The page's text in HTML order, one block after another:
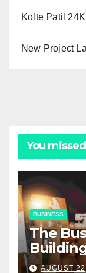
Kolte Patil
New Project
You missed
BUSINESS
The
AUGUST